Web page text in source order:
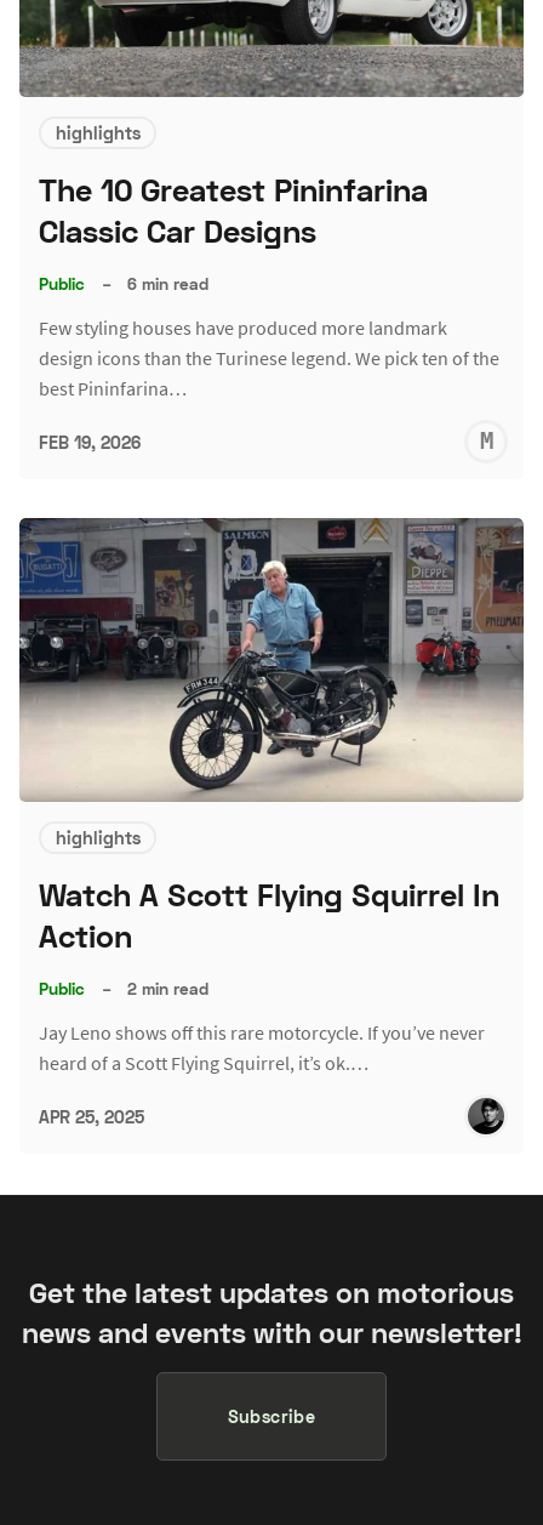
highlights
The 10 Greatest Pininfarina
Classic Car Designs
Public – 6 min read
Few styling houses have produced more landmark
design icons than the Turinese legend. We pick ten of the
best Pininfarina…
FEB 19, 2026
highlights
Watch A Scott Flying Squirrel In
Action
Public – 2 min read
Jay Leno shows off this rare motorcycle. If you’ve never
heard of a Scott Flying Squirrel, it’s ok.…
APR 25, 2025
Get the latest updates on motorious
news and events with our newsletter!
Subscribe